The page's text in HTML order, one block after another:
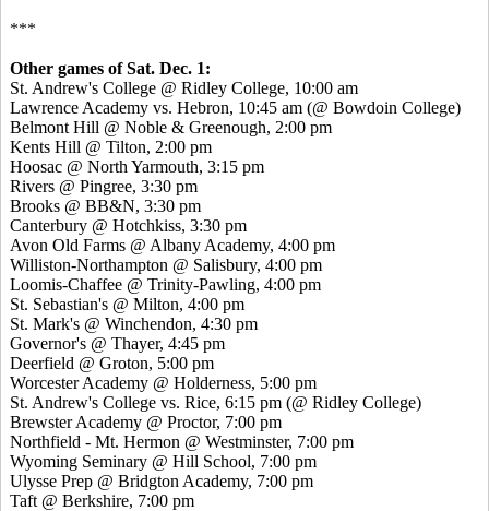
***
Other games of Sat. Dec. 1:
St. Andrew's College @ Ridley College, 10:00 am
Lawrence Academy vs. Hebron, 10:45 am (@ Bowdoin College)
Belmont Hill @ Noble & Greenough, 2:00 pm
Kents Hill @ Tilton, 2:00 pm
Hoosac @ North Yarmouth, 3:15 pm
Rivers @ Pingree, 3:30 pm
Brooks @ BB&N, 3:30 pm
Canterbury @ Hotchkiss, 3:30 pm
Avon Old Farms @ Albany Academy, 4:00 pm
Williston-Northampton @ Salisbury, 4:00 pm
Loomis-Chaffee @ Trinity-Pawling, 4:00 pm
St. Sebastian's @ Milton, 4:00 pm
St. Mark's @ Winchendon, 4:30 pm
Governor's @ Thayer, 4:45 pm
Deerfield @ Groton, 5:00 pm
Worcester Academy @ Holderness, 5:00 pm
St. Andrew's College vs. Rice, 6:15 pm (@ Ridley College)
Brewster Academy @ Proctor, 7:00 pm
Northfield - Mt. Hermon @ Westminster, 7:00 pm
Wyoming Seminary @ Hill School, 7:00 pm
Ulysse Prep @ Bridgton Academy, 7:00 pm
Taft @ Berkshire, 7:00 pm